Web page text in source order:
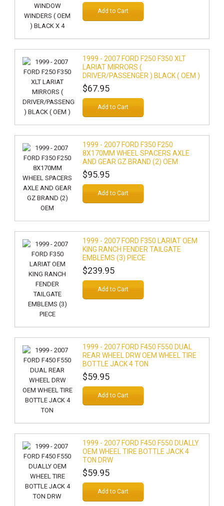
Add to Cart
1999 - 2007 FORD F250 F350 XLT
LARIAT MIRRORS (
DRIVER/PASSENGER ) BLACK ( OEM )
$67.95
Add to Cart
1999 - 2007 FORD F350 F250
8X170MM WHEEL SPACERS AXLE
AND GEAR GZ BRAND (2) OEM
$95.95
Add to Cart
1999 - 2007 FORD F350 LARIAT OEM
KING RANCH FENDER TAILGATE
EMBLEMS (3) PIECE
$239.95
Add to Cart
1999 - 2007 FORD F450 F550 DUAL
REAR WHEEL DRW OEM WHEEL TIRE
BOTTLE JACK 4 TON
$59.95
Add to Cart
1999 - 2007 FORD F450 F550 DUALLY
OEM WHEEL TIRE BOTTLE JACK 4
TON DRW
$59.95
Add to Cart